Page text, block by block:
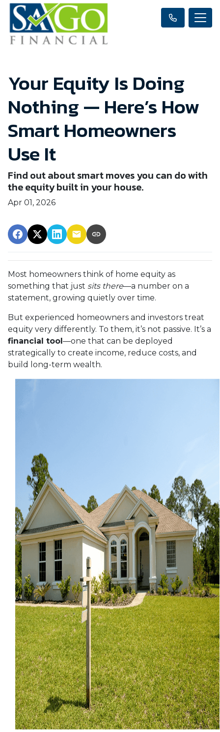
Your Equity Is Doing
Nothing — Here’s How
Smart Homeowners
Use It
Find out about smart moves you can do with
the equity built in your house.
Apr 01, 2026
Most homeowners think of home equity as
something that just sits there—a number on a
statement, growing quietly over time.
But experienced homeowners and investors treat
equity very differently. To them, it’s not passive. It’s a
financial tool—one that can be deployed
strategically to create income, reduce costs, and
build long-term wealth.